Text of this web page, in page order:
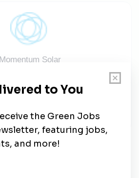
Momentum Solar
Share this job